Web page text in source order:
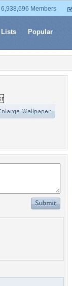
6,938,696 Members
Lists Popular